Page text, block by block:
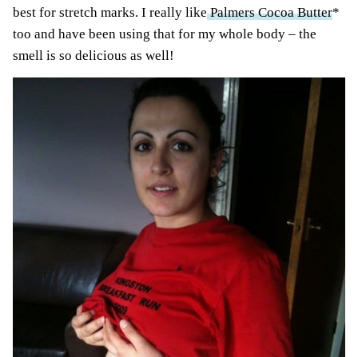
best for stretch marks. I really likePalmers Cocoa Butter*
too and have been using that for my whole body – the
smell is so delicious as well!